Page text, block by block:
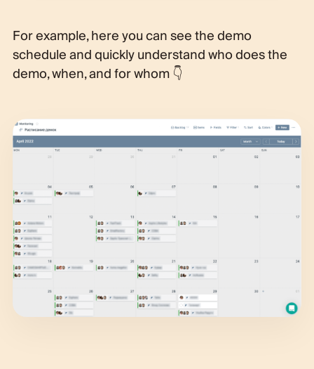
For example, here you can see the demo
schedule and quickly understand who does the
demo, when, and for whom 👇